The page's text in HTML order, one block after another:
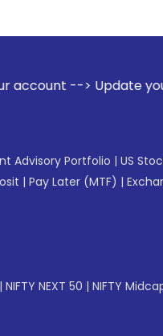
your Mobile
Advisory Portfolio | US
| Pay Later (MTF) |
| NIFTY NEXT 50 | NIFTY